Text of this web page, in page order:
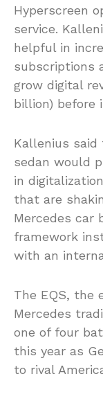
Hyperscreen
service.
helpful in
subscriptions
grow digital
billion) before
Kallenius said
sedan would
in
that are
Mercedes
framework
with an
The EQS, the
Mercedes
one of four
this year as
to rival